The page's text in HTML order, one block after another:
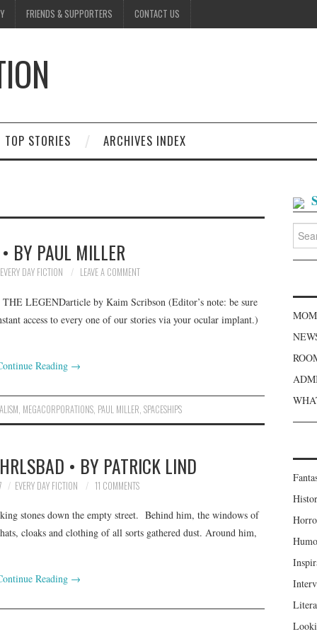
FRIENDS & SUPPORTERS CONTACT US
TOP STORIES ARCHIVES INDEX
BY PAUL MILLER
EVERY DAY FICTION LEAVE A COMMENT
LEGENDarticle by Kaim Scribson (Editor’s note: be sure
access to every one of our stories via your ocular implant.)
Reading →
MEGACORPORATIONS PAUL MILLER ,SPACESHIPS
• BY PATRICK LIND
EVERY DAY FICTION 11 COMMENTS
stones down the empty street. Behind him, the windows of
cloaks and clothing of all sorts gathered dust. Around him,
Reading →
for: